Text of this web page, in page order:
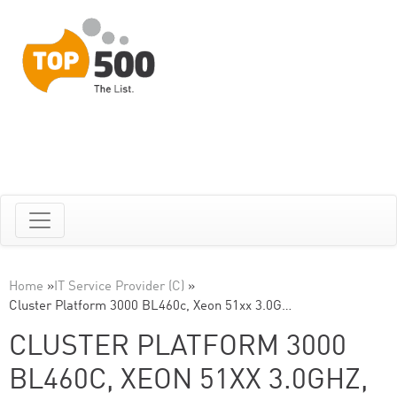
Home »IT Service Provider (C) »
Cluster Platform 3000 BL460c, Xeon 51xx 3.0G…
CLUSTER PLATFORM 3000
BL460C, XEON 51XX 3.0GHZ,